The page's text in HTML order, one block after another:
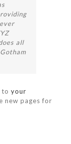
all
to your
new pages for